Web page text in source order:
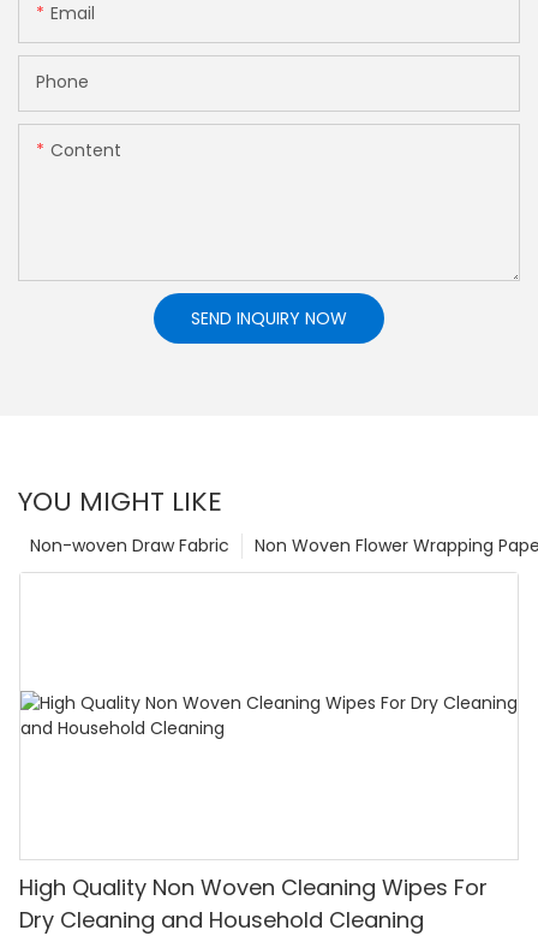
Email
Phone
Content
SEND INQUIRY NOW
YOU MIGHT LIKE
Non Woven Flower Wrapping
Non-woven Draw Fabric
High Quality Non Woven Cleaning Wipes For
Dry Cleaning and Household Cleaning